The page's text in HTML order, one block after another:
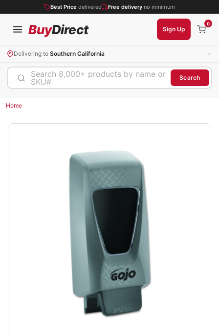
Best Price delivered Free delivery no minimum
BuyDirect Sign Up
0
Delivering to Southern California
Search 8,000+ products by name or
SKU#
Search
Home